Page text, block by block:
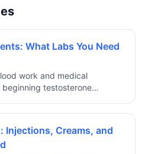
What Labs You Need
work and medical
testosterone
Injections, Creams, and